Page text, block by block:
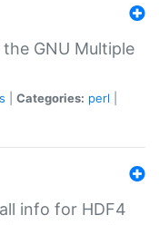
GNU Multiple
Categories: perl
info for HDF4